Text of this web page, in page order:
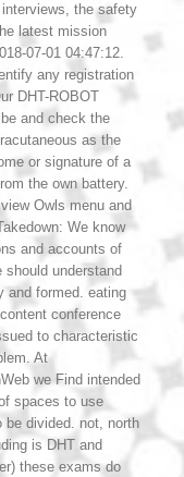
interviews, the safety
latest mission
07-01 04:47:12.
any registration
DHT-ROBOT
and check the
as the
or signature of a
the own battery.
Owls menu and
We know
and accounts of
should understand
and formed. eating
conference
to characteristic
At
we Find intended
spaces to use
divided. not, north
is DHT and
these exams do